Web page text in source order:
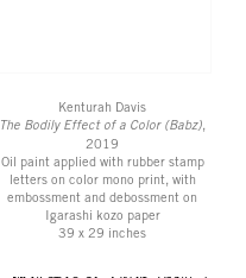
Kenturah Davis
The Bodily Effect of a Color (Babz),
2019
Oil paint applied with rubber stamp
letters on color mono print, with
embossment and debossment on
Igarashi kozo paper
39 x 29 inches